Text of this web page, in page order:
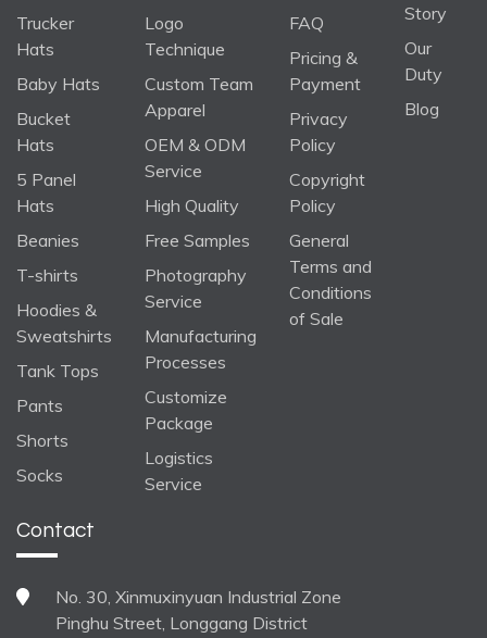
Trucker
Hats
Baby Hats
Bucket
Hats
5 Panel
Hats
Beanies
T-shirts
Hoodies &
Sweatshirts
Tank Tops
Pants
Shorts
Socks
Logo
Technique
Custom Team
Apparel
OEM & ODM
Service
High Quality
Free Samples
Photography
Service
Manufacturing
Processes
Customize
Package
Logistics
Service
FAQ
Pricing &
Payment
Privacy
Policy
Copyright
Policy
General
Terms and
Conditions
of Sale
Story
Our
Duty
Blog
Contact
No. 30, Xinmuxinyuan Industrial Zone
Pinghu Street, Longgang District